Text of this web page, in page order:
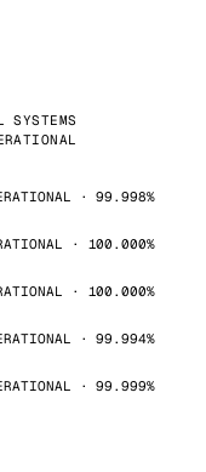
SYSTEMS
· 99.998%
· 100.000%
· 100.000%
· 99.994%
· 99.999%